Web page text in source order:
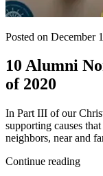
Posted on December
10 Alumni
of 2020
In Part III of our
supporting causes
neighbors, near and
Continue reading